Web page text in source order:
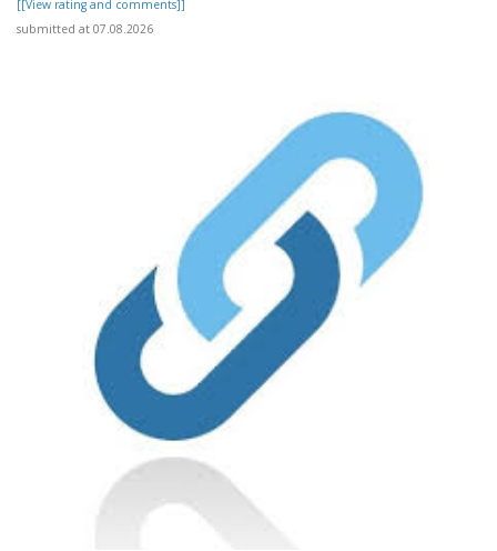
[[View rating and comments]]
submitted at 07.08.2026